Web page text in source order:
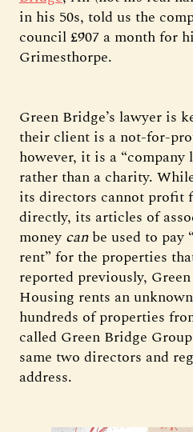
in his 50s, told us the
council £907 a month for
Grimesthorpe.
Green Bridge’s lawyer is
their client is a not-for-
however, it is a “company
rather than a charity.
its directors cannot profit
directly, its articles of
money canbe used to pay
rent” for the properties
reported previously,
Housing rents an
hundreds of properties
called Green Bridge
same two directors and
address.